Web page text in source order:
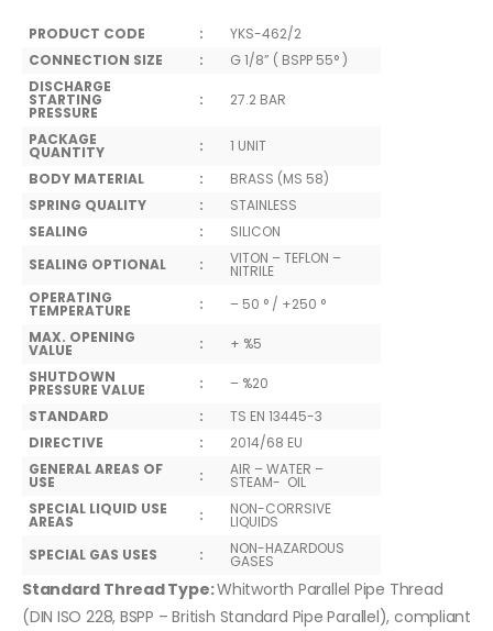
PRODUCT CODE :
YKS-462/2
CONNECTION SIZE
:
G 1/8” ( BSPP 55° )
DISCHARGE
STARTING
PRESSURE
: 27.2 BAR
PACKAGE
QUANTITY :
1 UNIT
BODY MATERIAL
:
BRASS (MS 58)
SPRING QUALITY
:
STAINLESS
SEALING
:
SILICON
SEALING OPTIONAL
: VITON – TEFLON –
NITRILE
OPERATING
TEMPERATURE :
– 50 ° / +250 °
MAX. OPENING
VALUE :
+ %5
SHUTDOWN
PRESSURE VALUE :
– %20
STANDARD
:
TS EN 13445-3
DIRECTIVE
:
2014/68 EU
GENERAL AREAS OF
USE : AIR – WATER –
STEAM- OIL
SPECIAL LIQUID USE
AREAS : NON-CORRSIVE
LIQUIDS
SPECIAL GAS USES
: NON-HAZARDOUS
GASES
Standard Thread Type:Whitworth Parallel Pipe Thread
(DIN ISO 228, BSPP – British Standard Pipe Parallel), compliant